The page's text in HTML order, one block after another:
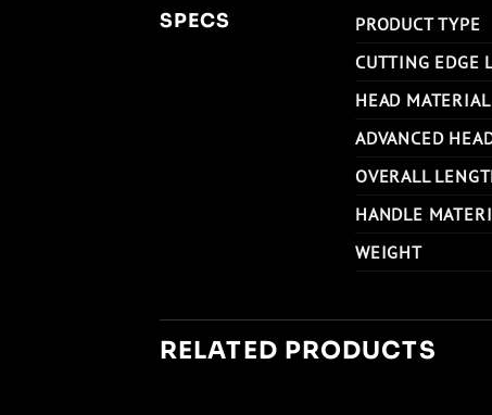
SPECS PRODUCT TYPE
CUTTING EDGE
HEAD MATERIAL
ADVANCED
OVERALL
HANDLE
WEIGHT
RELATED PRODUCTS